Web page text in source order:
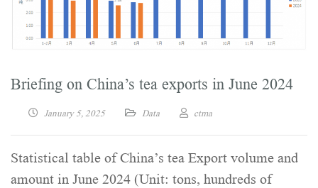
Briefing on China’s tea exports in June 2024
January 5, 2025 Data ctma
Statistical table of China’s tea Export volume and
amount in June 2024 (Unit: tons, hundreds of